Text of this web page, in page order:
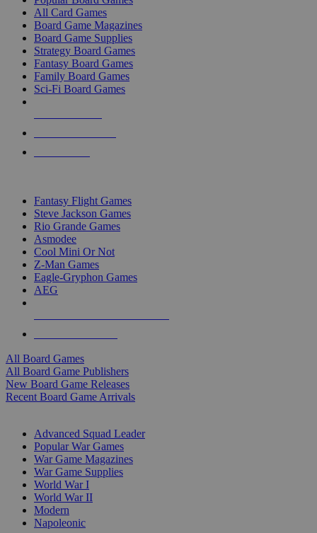
All Card Games
Board Game Magazines
Board Game Supplies
Strategy Board Games
Fantasy Board Games
Family Board Games
Sci-Fi Board Games
Fantasy Flight Games
Steve Jackson Games
Rio Grande Games
Asmodee
Cool Mini Or Not
Z-Man Games
Eagle-Gryphon Games
AEG
All Board Games
All Board Game Publishers
New Board Game Releases
Recent Board Game Arrivals
Advanced Squad Leader
Popular War Games
War Game Magazines
War Game Supplies
World War I
World War II
Modern
Napoleonic